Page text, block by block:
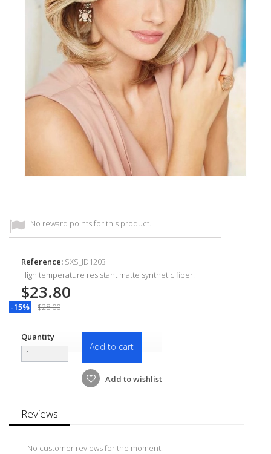
No reward points for this product.
Reference: SXS_ID1203
High temperature resistant matte synthetic fiber.
$23.80
-15% $28.00
Quantity
Add to cart
Add to wishlist
Reviews
No customer reviews for the moment.